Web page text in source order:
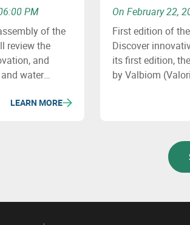
PM
of the
review the
and
water
important
LEARN MORE
On February 22,
First edition of
Discover
its first edition,
by Valbiom